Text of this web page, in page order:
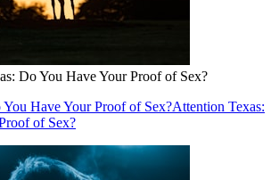
Do You Have Your Proof of Sex?
Have Your Proof of Sex?Attention Texas:
of Sex?